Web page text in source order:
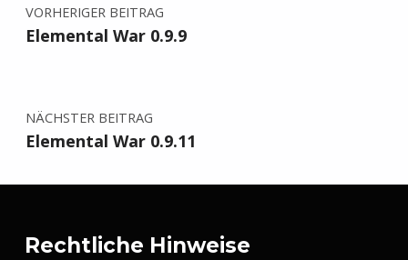
VORHERIGER BEITRAG
Elemental War 0.9.9
NÄCHSTER BEITRAG
Elemental War 0.9.11
Rechtliche Hinweise